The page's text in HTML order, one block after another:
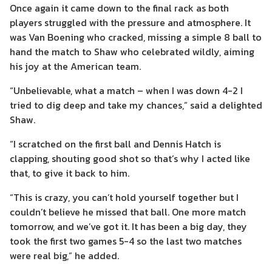
Once again it came down to the final rack as both
players struggled with the pressure and atmosphere. It
was Van Boening who cracked, missing a simple 8 ball to
hand the match to Shaw who celebrated wildly, aiming
his joy at the American team.
“Unbelievable, what a match – when I was down 4-2 I
tried to dig deep and take my chances,” said a delighted
Shaw.
“I scratched on the first ball and Dennis Hatch is
clapping, shouting good shot so that’s why I acted like
that, to give it back to him.
“This is crazy, you can’t hold yourself together but I
couldn’t believe he missed that ball. One more match
tomorrow, and we’ve got it. It has been a big day, they
took the first two games 5-4 so the last two matches
were real big,” he added.